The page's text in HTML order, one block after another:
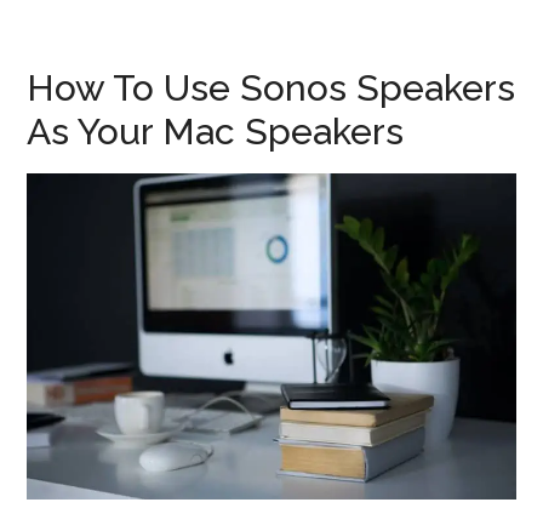
How To Use Sonos Speakers
As Your Mac Speakers